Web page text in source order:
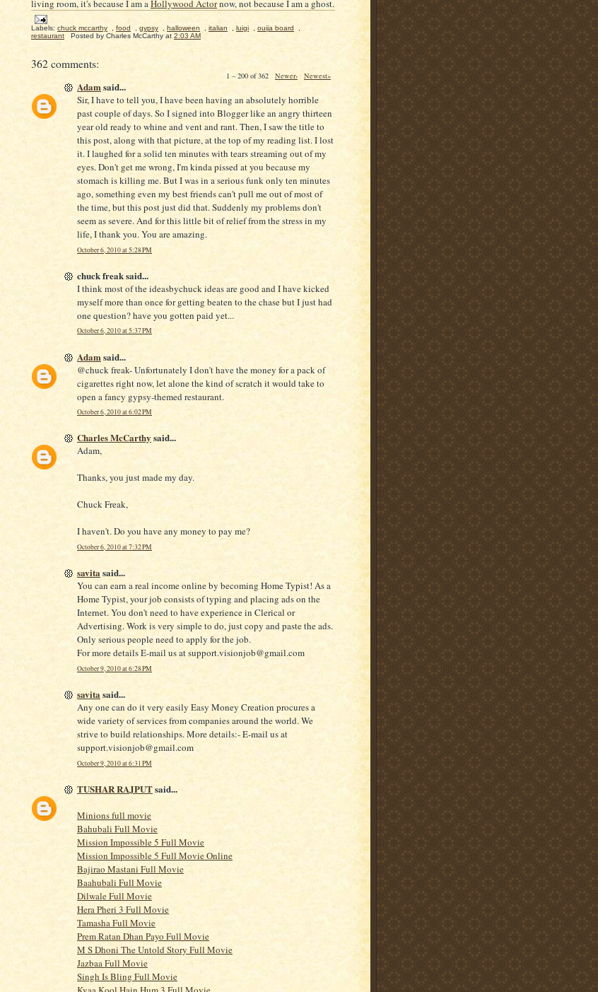
living room, it's because I am aHollywood Actornow, not because I am a ghost.
Labels: chuck mccarthy food gypsy halloween italian luigi ouija board
restaurant
Posted by Charles McCarthy at 2:03 AM
362 comments:
1 – 200 of 362 Newer› Newest»
Adamsaid...
Sir, I have to tell you, I have been having an absolutely horrible
past couple of days. So I signed into Blogger like an angry thirteen
year old ready to whine and vent and rant. Then, I saw the title to
this post, along with that picture, at the top of my reading list. I lost
it. I laughed for a solid ten minutes with tears streaming out of my
eyes. Don't get me wrong, I'm kinda pissed at you because my
stomach is killing me. But I was in a serious funk only ten minutes
ago, something even my best friends can't pull me out of most of
the time, but this post just did that. Suddenly my problems don't
seem as severe. And for this little bit of relief from the stress in my
life, I thank you. You are amazing.
October 6, 2010 at 5:28 PM
chuck freak said...
I think most of the ideasbychuck ideas are good and I have kicked
myself more than once for getting beaten to the chase but I just had
one question? have you gotten paid yet...
October 6, 2010 at 5:37 PM
Adam said...
@chuck freak- Unfortunately I don't have the money for a pack of
cigarettes right now, let alone the kind of scratch it would take to
open a fancy gypsy-themed restaurant.
October 6, 2010 at 6:02 PM
Charles McCarthy said...
Adam,
Thanks, you just made my day.
Chuck Freak,
I haven't. Do you have any money to pay me?
October 6, 2010 at 7:32 PM
savitasaid...
You can earn a real income online by becoming Home Typist! As a
Home Typist, your job consists of typing and placing ads on the
Internet. You don't need to have experience in Clerical or
Advertising. Work is very simple to do, just copy and paste the ads.
Only serious people need to apply for the job.
For more details E-mail us at support.visionjob@gmail.com
October 9, 2010 at 6:28 PM
savitasaid...
Any one can do it very easily Easy Money Creation procures a
wide variety of services from companies around the world. We
strive to build relationships. More details:- E-mail us at
support.visionjob@gmail.com
October 9, 2010 at 6:31 PM
TUSHAR RAJPUTsaid...
Minions full movie
Bahubali Full Movie
Mission Impossible 5 Full Movie
Mission Impossible 5 Full Movie Online
Bajirao Mastani Full Movie
Baahubali Full Movie
Dilwale Full Movie
Hera Pheri 3 Full Movie
Tamasha Full Movie
Prem Ratan Dhan Payo Full Movie
M S Dhoni The Untold Story Full Movie
Jazbaa Full Movie
Singh Is Bling Full Movie